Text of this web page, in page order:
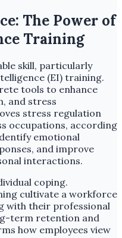
The Power of
Training
skill, particularly
(EI) training.
tools to enhance
and stress
stress regulation
occupations, according
emotional
and improve
interactions.
coping.
cultivate a workforce
with their professional
term retention and
how employees view